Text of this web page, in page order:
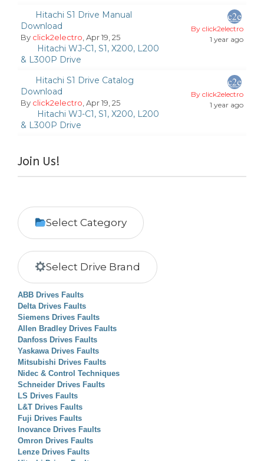
Hitachi S1 Drive Manual
Download
By click2electro , Apr 19, 25
Hitachi WJ-C1, S1, X200, L200
& L300P Drive
By click2electro
1 year ago
Hitachi S1 Drive Catalog
Download
By click2electro , Apr 19, 25
Hitachi WJ-C1, S1, X200, L200
& L300P Drive
By click2electro
1 year ago
Join Us!
Select Category
Select Drive Brand
ABB Drives Faults
Delta Drives Faults
Siemens Drives Faults
Allen Bradley Drives Faults
Danfoss Drives Faults
Yaskawa Drives Faults
Mitsubishi Drives Faults
Nidec & Control Techniques
Schneider Drives Faults
LS Drives Faults
L&T Drives Faults
Fuji Drives Faults
Inovance Drives Faults
Omron Drives Faults
Lenze Drives Faults